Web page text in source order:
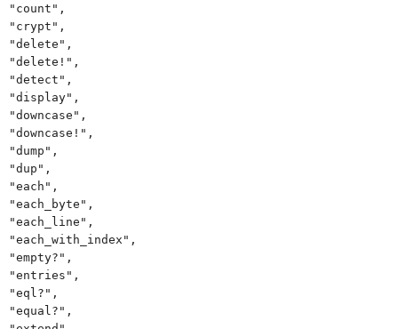
"count",
"crypt",
"delete",
"delete!",
"detect",
"display",
"downcase",
"downcase!",
"dump",
"dup",
"each",
"each_byte",
"each_line",
"each_with_index",
"empty?",
"entries",
"eql?",
"equal?",